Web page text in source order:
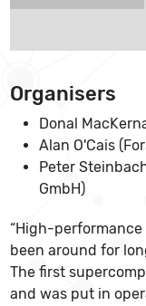
Organisers
Donal
Alan O'Cais
Peter
GmbH)
“High-
been around for
The first
and was put in